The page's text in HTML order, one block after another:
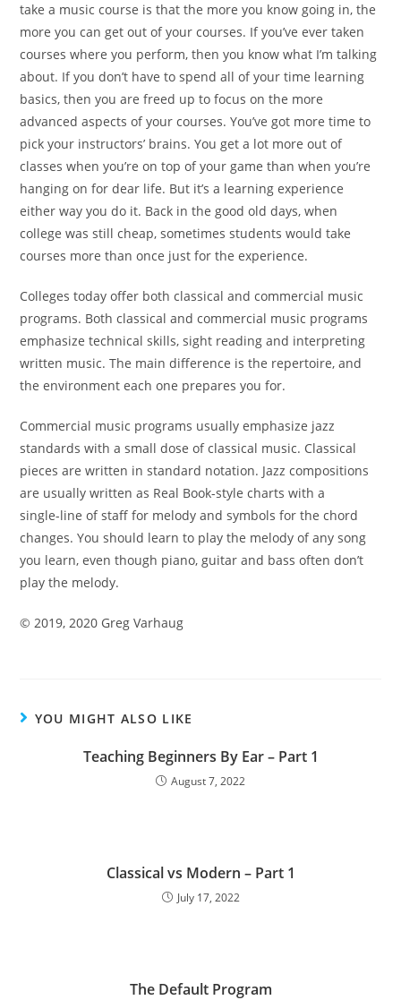
take a music course is that the more you know going in, the
more you can get out of your courses. If you’ve ever taken
courses where you perform, then you know what I’mtalking
about. If you don’t have to spend all of your time learning
basics, then you are freed up to focus on the more
advanced aspects of your courses. You’ve got more time to
pick your instructors’ brains.You get a lot more out of
classes when you’re on top of yourgame than when you’re
hanging on for dear life. But it’s a learning experience
either way you do it. Back in the goodold days, when
college was still cheap, sometimes studentswould take
courses more than once just for the experience.
Colleges today offer both classical and commercial music
programs. Both classical and commercial music programs
emphasize technical skills, sight reading and interpreting
written music. The main difference is the repertoire, and
the environment each one prepares you for.
Commercial music programs usually emphasize jazz
standards with a small dose of classical music. Classical
pieces are written in standard notation. Jazz compositions
are usually written as Real Book-style charts with a
single-line of staff for melody and symbols for the chord
changes.You should learn to play the melody of any song
you learn,even though piano, guitar and bass often don’t
play the melody.
© 2019, 2020 Greg Varhaug
YOU MIGHT ALSO LIKE
Teaching Beginners By Ear – Part 1
August 7, 2022
Classical vs Modern – Part 1
July 17, 2022
The Default Program